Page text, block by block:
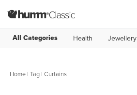
All Categories Health Jewellery
Home | Tag | Curtains